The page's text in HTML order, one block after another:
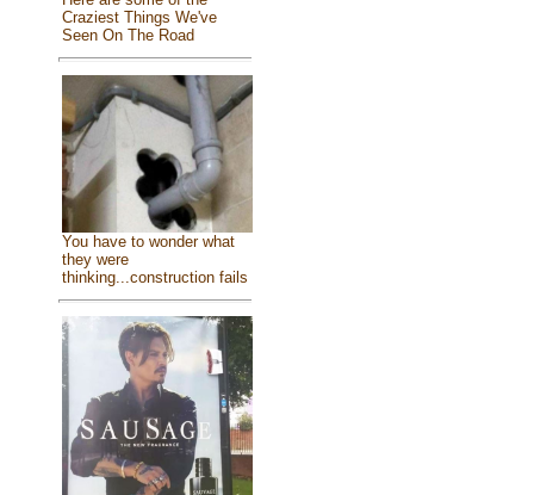
Craziest Things We've
Seen On The Road
You have to wonder what
they were
thinking...construction fails